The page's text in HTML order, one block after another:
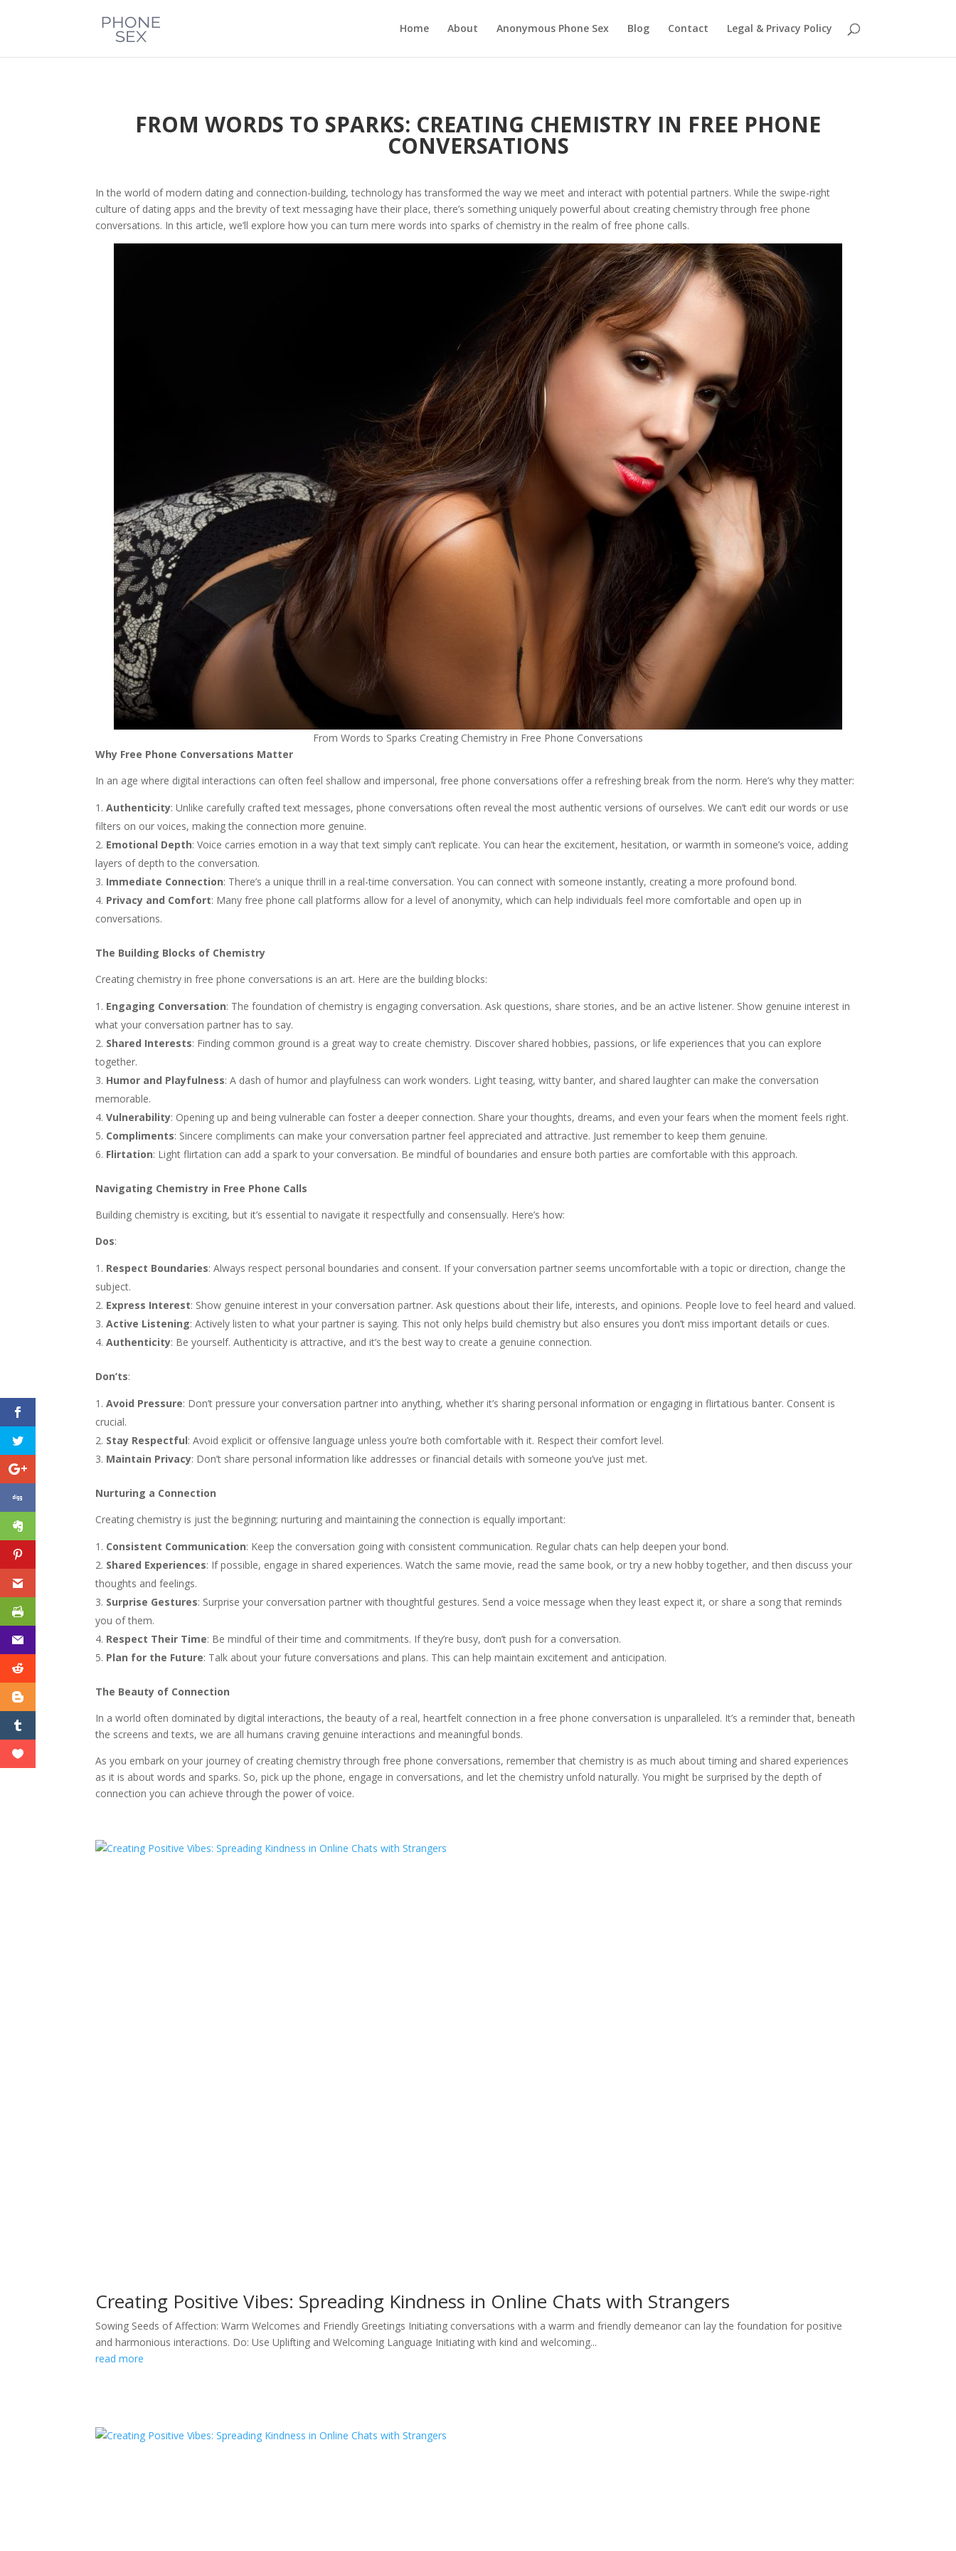
Home About Anonymous Phone Sex Blog Contact Legal & Privacy Policy
FROM WORDS TO SPARKS: CREATING CHEMISTRY IN FREE PHONE
CONVERSATIONS
In the world of modern dating and connection-building, technology has transformed the way we meet and interact with potential partners. While the swipe-right
culture of dating apps and the brevity of text messaging have their place, there’s something uniquely powerful about creating chemistry through free phone
conversations. In this article, we’ll explore how you can turn mere words into sparks of chemistry in the realm of free phone calls.
From Words to Sparks Creating Chemistry in Free Phone Conversations
Why Free Phone Conversations Matter
In an age where digital interactions can often feel shallow and impersonal, free phone conversations offer a refreshing break from the norm. Here’s why they matter:
Authenticity: Unlike carefully crafted text messages, phone conversations often reveal the most authentic versions of ourselves. We can’t edit our words or use
filters on our voices, making the connection more genuine.
Emotional Depth: Voice carries emotion in a way that text simply can’t replicate. You can hear the excitement, hesitation, or warmth in someone’s voice, adding
layers of depth to the conversation.
Immediate Connection: There’s a unique thrill in a real-time conversation. You can connect with someone instantly, creating a more profound bond.
Privacy and Comfort: Many free phone call platforms allow for a level of anonymity, which can help individuals feel more comfortable and open up in
conversations.
The Building Blocks of Chemistry
Creating chemistry in free phone conversations is an art. Here are the building blocks:
Engaging Conversation: The foundation of chemistry is engaging conversation. Ask questions, share stories, and be an active listener. Show genuine interest in
what your conversation partner has to say.
Shared Interests: Finding common ground is a great way to create chemistry. Discover shared hobbies, passions, or life experiences that you can explore
together.
Humor and Playfulness: A dash of humor and playfulness can work wonders. Light teasing, witty banter, and shared laughter can make the conversation
memorable.
Vulnerability: Opening up and being vulnerable can foster a deeper connection. Share your thoughts, dreams, and even your fears when the moment feels right.
Compliments: Sincere compliments can make your conversation partner feel appreciated and attractive. Just remember to keep them genuine.
Flirtation: Light flirtation can add a spark to your conversation. Be mindful of boundaries and ensure both parties are comfortable with this approach.
Navigating Chemistry in Free Phone Calls
Building chemistry is exciting, but it’s essential to navigate it respectfully and consensually. Here’s how:
Dos:
Respect Boundaries: Always respect personal boundaries and consent. If your conversation partner seems uncomfortable with a topic or direction, change the
subject.
Express Interest: Show genuine interest in your conversation partner. Ask questions about their life, interests, and opinions. People love to feel heard and valued.
Active Listening: Actively listen to what your partner is saying. This not only helps build chemistry but also ensures you don’t miss important details or cues.
Authenticity: Be yourself. Authenticity is attractive, and it’s the best way to create a genuine connection.
Don’ts:
Avoid Pressure: Don’t pressure your conversation partner into anything, whether it’s sharing personal information or engaging in flirtatious banter. Consent is
crucial.
Stay Respectful: Avoid explicit or offensive language unless you’re both comfortable with it. Respect their comfort level.
Maintain Privacy: Don’t share personal information like addresses or financial details with someone you’ve just met.
Nurturing a Connection
Creating chemistry is just the beginning; nurturing and maintaining the connection is equally important:
Consistent Communication: Keep the conversation going with consistent communication. Regular chats can help deepen your bond.
Shared Experiences: If possible, engage in shared experiences. Watch the same movie, read the same book, or try a new hobby together, and then discuss your
thoughts and feelings.
Surprise Gestures: Surprise your conversation partner with thoughtful gestures. Send a voice message when they least expect it, or share a song that reminds
you of them.
Respect Their Time: Be mindful of their time and commitments. If they’re busy, don’t push for a conversation.
Plan for the Future: Talk about your future conversations and plans. This can help maintain excitement and anticipation.
The Beauty of Connection
In a world often dominated by digital interactions, the beauty of a real, heartfelt connection in a free phone conversation is unparalleled. It’s a reminder that, beneath
the screens and texts, we are all humans craving genuine interactions and meaningful bonds.
As you embark on your journey of creating chemistry through free phone conversations, remember that chemistry is as much about timing and shared experiences
as it is about words and sparks. So, pick up the phone, engage in conversations, and let the chemistry unfold naturally. You might be surprised by the depth of
connection you can achieve through the power of voice.
Creating Positive Vibes: Spreading Kindness in Online Chats with Strangers
Sowing Seeds of Affection: Warm Welcomes and Friendly Greetings Initiating conversations with a warm and friendly demeanor can lay the foundation for positive
and harmonious interactions. Do: Use Uplifting and Welcoming Language Initiating with kind and welcoming...
read more